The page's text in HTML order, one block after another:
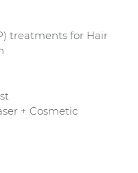
treatments for Hair
+ Cosmetic